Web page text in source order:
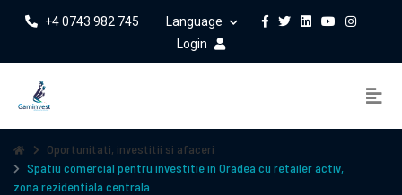
+4 0743 982 745
Language
Login
Oportunitati, investitii si afaceri
Spatiu comercial pentru investitie in Oradea cu retailer activ,
zona rezidentiala centrala